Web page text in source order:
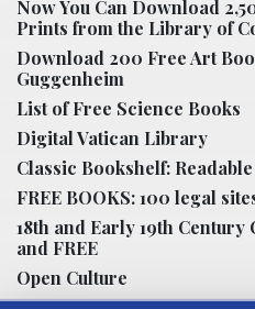
Now You Can Download
Prints from the Library of
Download 200 Free Art
Guggenheim
List of Free Science Books
Digital Vatican Library
Classic Bookshelf:
FREE BOOKS: 100 legal
18th and Early 19th
and FREE
Open Culture